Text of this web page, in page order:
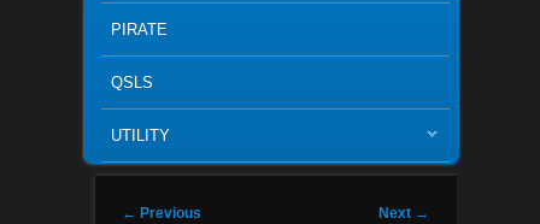
PIRATE
QSLS
UTILITY
Post navigation
← Previous Next →